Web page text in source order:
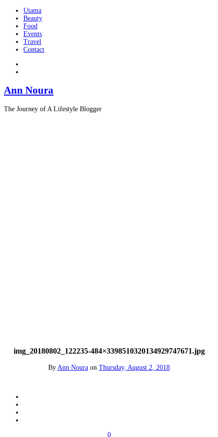
Utama
Beauty
Food
Events
Travel
Contact
Ann Noura
The Journey of A Lifestyle Blogger
img_20180802_122235-484×3398510320134929747671.jpg
By Ann Noura on Thursday, August 2, 2018
0